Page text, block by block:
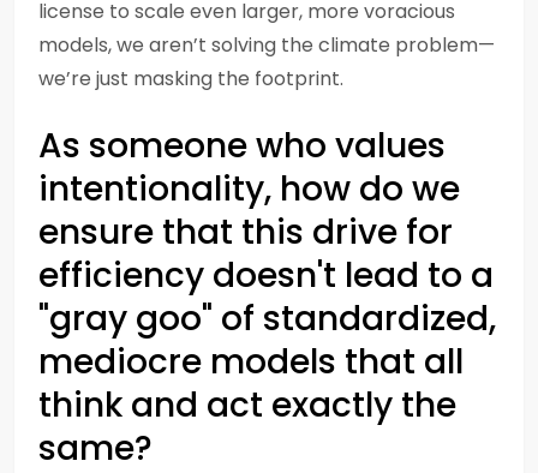
license to scale even larger, more voracious
models, we aren’t solving the climate problem—
we’re just masking the footprint.
As someone who values
intentionality, how do we
ensure that this drive for
efficiency doesn't lead to a
"gray goo" of standardized,
mediocre models that all
think and act exactly the
same?